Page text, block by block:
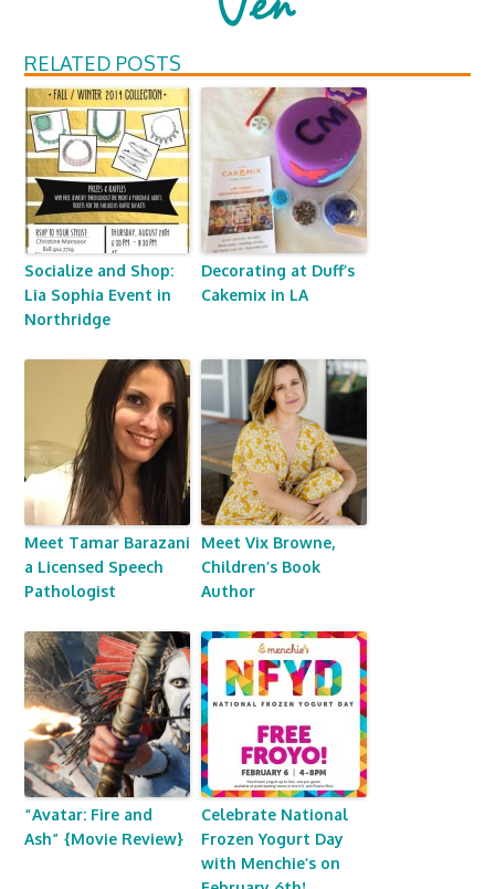
RELATED POSTS
Socialize and Shop:
Lia Sophia Event in
Northridge
Decorating at Duff’s
Cakemix in LA
Meet Tamar Barazani
a Licensed Speech
Pathologist
Meet Vix Browne,
Children’s Book
Author
“Avatar: Fire and
Ash” {Movie Review}
Celebrate National
Frozen Yogurt Day
with Menchie’s on